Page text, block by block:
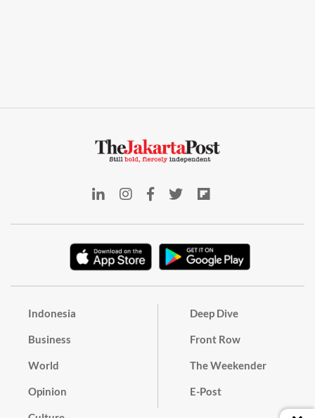
Indonesia
Business
World
Opinion
Deep Dive
Front Row
The Weekender
E-Post